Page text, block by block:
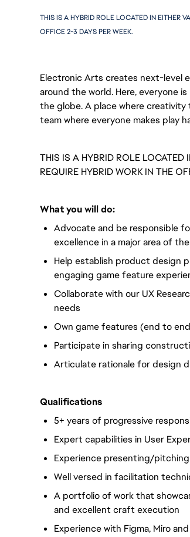
THIS IS A HYBRID ROLE LOCATED IN EITHER
OFFICE 2-3 DAYS PER WEEK.
Electronic Arts creates next-level
around the world. Here, everyone
the globe. A place where
team where everyone makes play
THIS IS A HYBRID ROLE LOCATED
REQUIRE HYBRID WORK IN THE
What you will do:
Advocate and be responsible
excellence in a major area of
Help establish product design
engaging game feature
Collaborate with our UX
needs
Own game features (end to
Participate in sharing
Articulate rationale for design
Qualifications
5+ years of progressive
Expert capabilities in User
Experience presenting/
Well versed in facilitation
A portfolio of work that
and excellent craft execution
Experience with Figma, Miro